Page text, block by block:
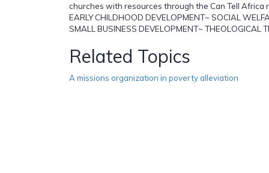
churches with resources through the Can Tell Africa
EARLY CHILDHOOD DEVELOPMENT~ SOCIAL
SMALL BUSINESS DEVELOPMENT~ THEOLOGICAL
Related Topics
A missions organization in poverty alleviation